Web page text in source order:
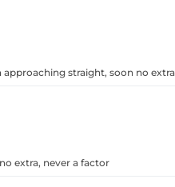
straight, soon no extra
extra, never a factor